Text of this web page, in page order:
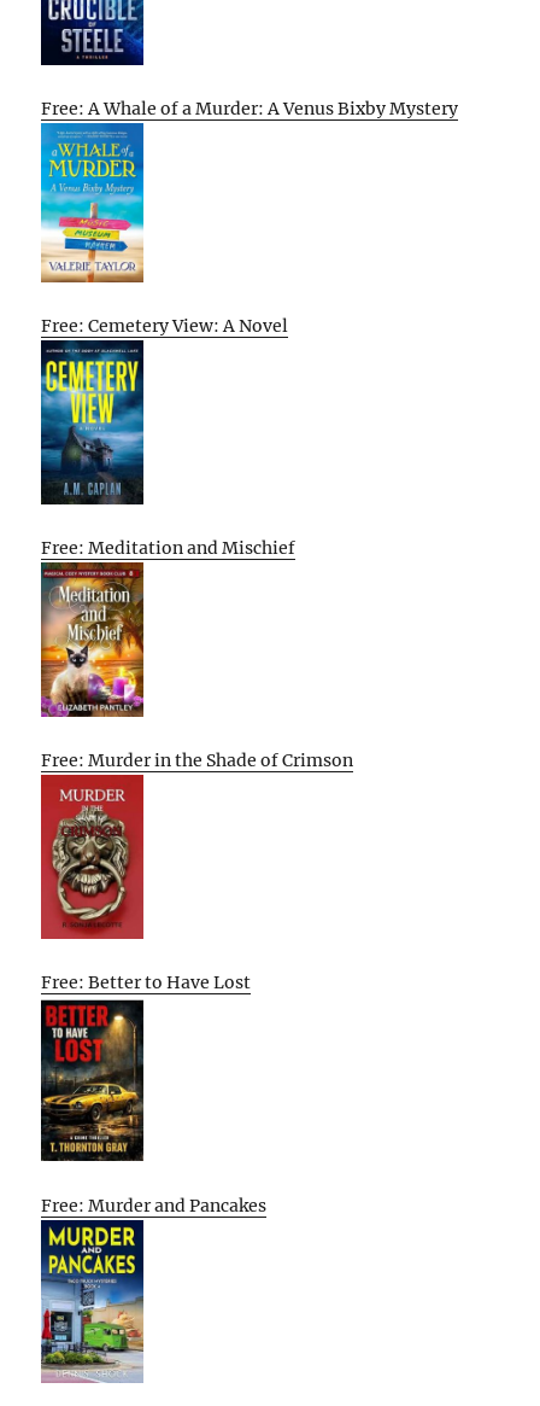
Free: A Whale of a Murder: A Venus Bixby Mystery
Free: Cemetery View: A Novel
Free: Meditation and Mischief
Free: Murder in the Shade of Crimson
Free: Better to Have Lost
Free: Murder and Pancakes